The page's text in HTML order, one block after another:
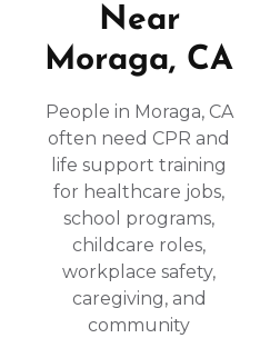
Near
Moraga, CA
People in Moraga, CA
often need CPR and
life support training
for healthcare jobs,
school programs,
childcare roles,
workplace safety,
caregiving, and
community